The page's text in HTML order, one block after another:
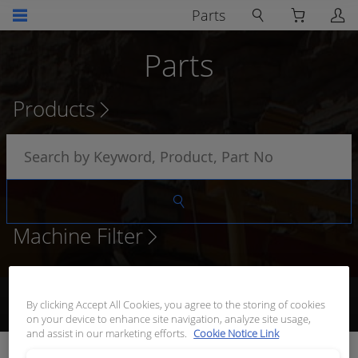
Parts
Parts
Products
Machine Filter
Browse Products Add to Quote Request Quote
Receive
Quote
By clicking Accept All Cookies, you agree to the storing of cookies
on your device to enhance site navigation, analyze site usage,
and assist in our marketing efforts. Cookie Notice Link